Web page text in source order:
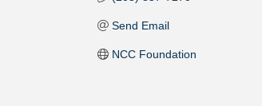
Send Email
NCC Foundation